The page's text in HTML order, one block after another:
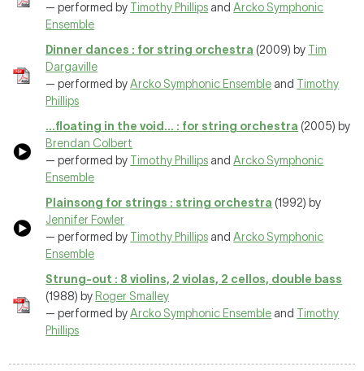
— performed by Timothy Phillips andArcko Symphonic
Ensemble
Dinner dances : for string orchestra (2009) by Tim
Dargaville
— performed byArcko Symphonic Ensemble and Timothy
Phillips
...floating in the void... : for string orchestra (2005) by
Brendan Colbert
— performed by Timothy Phillips andArcko Symphonic
Ensemble
Plainsong for strings : string orchestra (1992) by
Jennifer Fowler
— performed by Timothy Phillips andArcko Symphonic
Ensemble
Strung-out : 8 violins, 2 violas, 2 cellos, double bass
(1988) by Roger Smalley
— performed byArcko Symphonic Ensemble and Timothy
Phillips